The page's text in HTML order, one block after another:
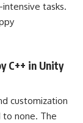
tasks.
C++ in Unity
customization
to none. The